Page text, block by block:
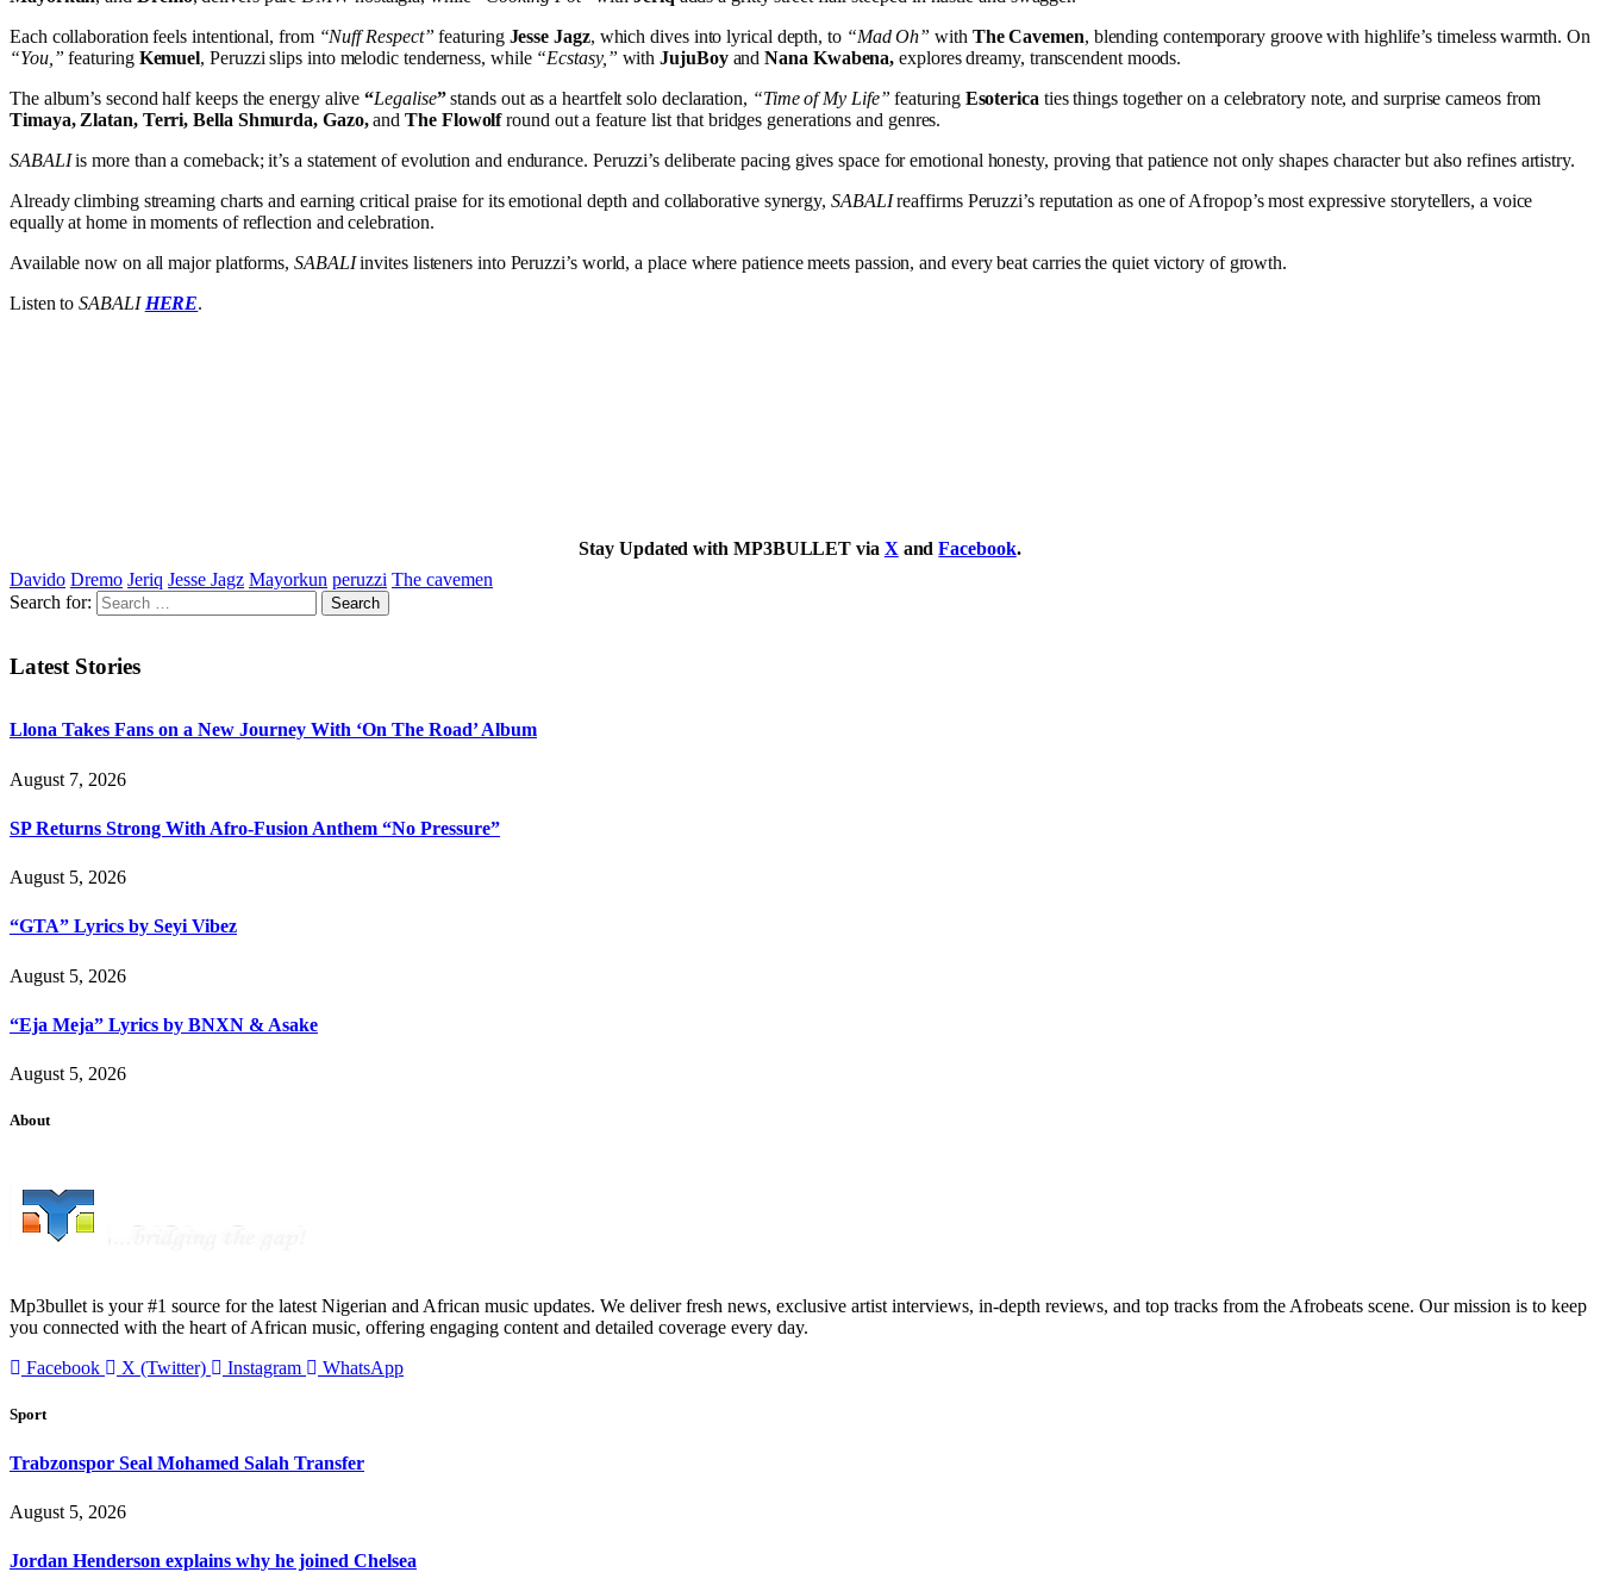
Each collaboration feels intentional, from “Nuff Respect”featuring Jesse Jagz, which dives into lyrical depth, to “Mad Oh” with The Cavemen, blending contemporary groove with highlife’s timeless warmth. On
“You,” featuring Kemuel, Peruzzi slips into melodic tenderness, while“Ecstasy,” withJujuBoyandNana Kwabena, explores dreamy, transcendent moods.
The album’s second half keeps the energy alive“Legalise”stands out as a heartfelt solo declaration, “Time of My Life”featuring Esoterica ties things together on a celebratory note, and surprise cameos from
Timaya, Zlatan, Terri, Bella Shmurda, Gazo,andThe Flowolfround out a feature list that bridges generations and genres.
SABALIis more than a comeback; it’s a statement of evolution and endurance. Peruzzi’s deliberate pacing gives space for emotional honesty, proving that patience not only shapes character but also refines artistry.
Already climbing streaming charts and earning critical praise for its emotional depth and collaborative synergy, SABALIreaffirms Peruzzi’s reputation as one of Afropop’s most expressive storytellers, a voice
equally at home in moments of reflection and celebration.
Available now on all major platforms, SABALIinvites listeners into Peruzzi’s world, a place where patience meets passion, and every beat carries the quiet victory of growth.
Listen toSABALI HERE.
Stay Updated with MP3BULLET via X andFacebook.
Davido Dremo Jeriq Jesse Jagz Mayorkun peruzzi The cavemen
Search for:
Latest Stories
Llona Takes Fans on a New Journey With ‘On The Road’ Album
August 7, 2026
SP Returns Strong With Afro-Fusion Anthem “No Pressure”
August 5, 2026
“GTA” Lyrics by Seyi Vibez
August 5, 2026
“Eja Meja” Lyrics by BNXN & Asake
August 5, 2026
About
Mp3bullet is your #1 source for the latest Nigerian and African music updates. We deliver fresh news, exclusive artist interviews, in-depth reviews, and top tracks from the Afrobeats scene. Our mission is to keep
you connected with the heart of African music, offering engaging content and detailed coverage every day.
Facebook
X (Twitter) Instagram WhatsApp
Sport
Trabzonspor Seal Mohamed Salah Transfer
August 5, 2026
Jordan Henderson explains why he joined Chelsea